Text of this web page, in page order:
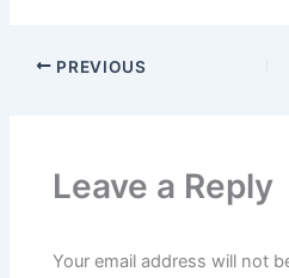
PREVIOUS
Leave a Reply
Your email address will not